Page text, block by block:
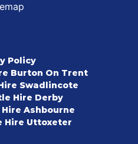
Policy
Burton On Trent
Swadlincote
Hire Derby
Ashbourne
Hire Uttoxeter